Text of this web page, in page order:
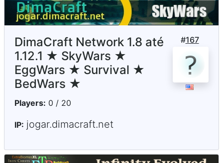
#167
DimaCraft Network 1.8 até
1.12.1 ★ SkyWars ★
EggWars ★ Survival ★
BedWars ★
Players: 0 / 20
IP: jogar.dimacraft.net